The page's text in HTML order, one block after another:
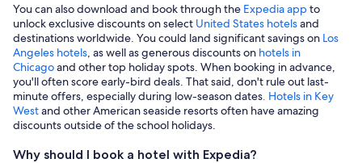
You can also download and book through the Expedia appto
unlock exclusive discounts on select United States hotelsand
destinations worldwide. You could land significant savings on Los
Angeles hotels, as well as generous discounts on hotels in
Chicagoand other top holiday spots. When booking in advance,
you'll often score early-bird deals. That said, don't rule out last-
minute offers, especially during low-season dates. Hotels in Key
Westand other American seaside resorts often have amazing
discounts outside of the school holidays.
Why should I book a hotel with Expedia?